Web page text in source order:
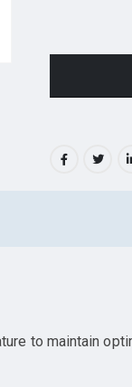
to maintain